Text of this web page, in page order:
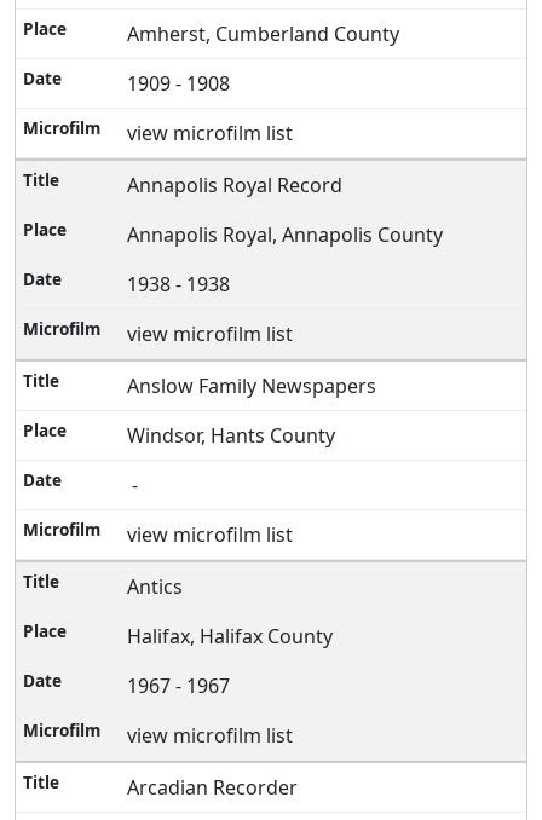
Amherst, Cumberland County
1909 - 1908
view microfilm list
Annapolis Royal Record
Annapolis Royal, Annapolis County
1938 - 1938
view microfilm list
Anslow Family Newspapers
Windsor, Hants County
-
view microfilm list
Antics
Halifax, Halifax County
1967 - 1967
view microfilm list
Arcadian Recorder